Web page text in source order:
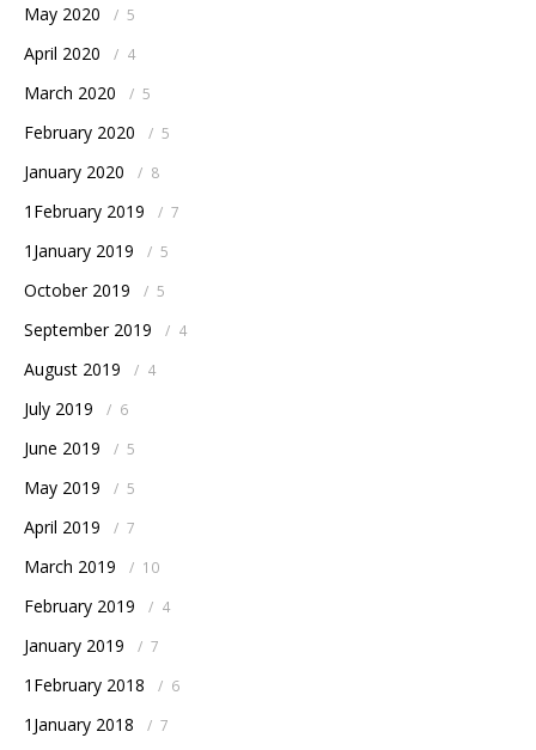
May 2020 / 5
April 2020 / 4
March 2020 / 5
February 2020 / 5
January 2020 / 8
1February 2019 / 7
1January 2019 / 5
October 2019 / 5
September 2019 / 4
August 2019 / 4
July 2019 / 6
June 2019 / 5
May 2019 / 5
April 2019 / 7
March 2019 / 10
February 2019 / 4
January 2019 / 7
1February 2018 / 6
1January 2018 / 7